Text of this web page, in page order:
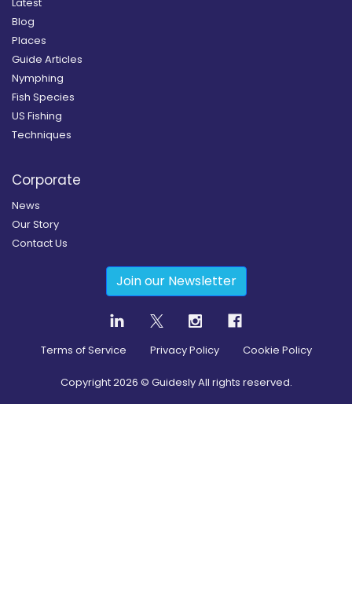
Blog
Places
Guide Articles
Nymphing
Fish Species
US Fishing
Techniques
Corporate
News
Our Story
Contact Us
Join our Newsletter
Terms of Service Privacy Policy Cookie Policy
Copyright2026 © Guidesly All rights reserved.